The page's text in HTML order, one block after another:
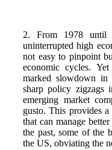
2. From 1978 until
uninterrupted high
not easy to pinpoint
economic cycles.
marked slowdown in
sharp policy zigzags
emerging market
gusto. This provides a
that can manage
the past, some of the
the US, obviating the